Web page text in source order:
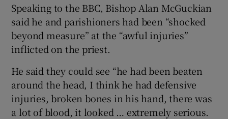
Speaking to the BBC, Bishop Alan McGuckian
said he and parishioners had been “shocked
beyond measure” at the “awful injuries”
inflicted on the priest.
He said they could see “he had been beaten
around the head, I think he had defensive
injuries, broken bones in his hand, there was
a lot of blood, it looked … extremely serious.